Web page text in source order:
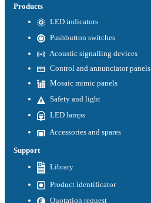
Products
LED indicators
Pushbutton switches
Acoustic signalling devices
Control and annunciator panels
Mosaic mimic panels
Safety and light
LED lamps
Accessories and spares
Support
Library
Product identificator
Quotation request